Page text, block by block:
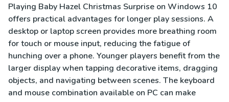
Playing Baby Hazel Christmas Surprise on Windows 10
offers practical advantages for longer play sessions. A
desktop or laptop screen provides more breathing room
for touch or mouse input, reducing the fatigue of
hunching over a phone. Younger players benefit from the
larger display when tapping decorative items, dragging
objects, and navigating between scenes. The keyboard
and mouse combination available on PC can make